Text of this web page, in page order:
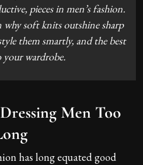
pieces in men’s fashion.
soft knits outshine sharp
them smartly, and the best
wardrobe.
Men Too
has long equated good